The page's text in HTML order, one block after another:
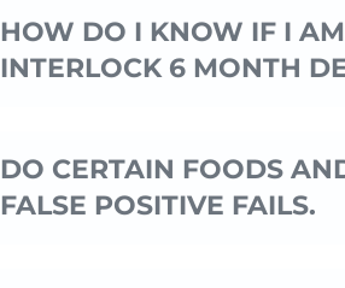
HOW DO I KNOW IF I
INTERLOCK 6 MONTH
DO CERTAIN FOODS
FALSE POSITIVE FAILS.